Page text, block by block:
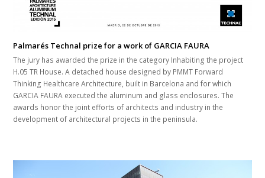
Palmarés Technal prize for a work of GARCIA FAURA
The jury has awarded the prize in the category Inhabiting the project
H.05 TR House. A detached house designed by PMMT Forward
Thinking Healthcare Architecture, built in Barcelona and for which
GARCIA FAURA executed the aluminum and glass enclosures. The
awards honor the joint efforts of architects and industry in the
development of architectural projects in the peninsula.